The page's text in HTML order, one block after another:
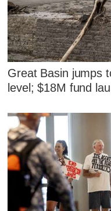
Great Basin jumps
level; $18M fund